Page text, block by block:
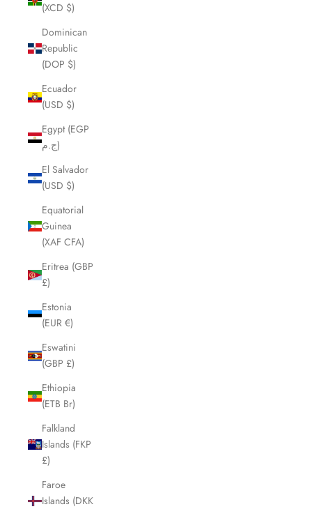
(XCD $)
Dominican
Republic
(DOP $)
Ecuador
(USD $)
Egypt (EGP
ج.م)
El Salvador
(USD $)
Equatorial
Guinea
(XAF CFA)
Eritrea (GBP
£)
Estonia
(EUR €)
Eswatini
(GBP £)
Ethiopia
(ETB Br)
Falkland
Islands (FKP
£)
Faroe
Islands (DKK